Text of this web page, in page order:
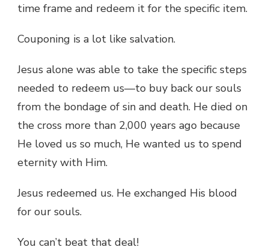
time frame and redeem it for the specific item.
Couponing is a lot like salvation.
Jesus alone was able to take the specific steps
needed to redeem us—to buy back our souls
from the bondage of sin and death. He died on
the cross more than 2,000 years ago because
He loved us so much, He wanted us to spend
eternity with Him.
Jesus redeemed us. He exchanged His blood
for our souls.
You can’t beat that deal!